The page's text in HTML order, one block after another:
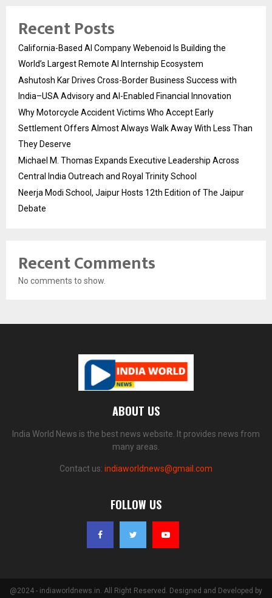
Recent Posts
California-Based AI Company Webenoid Is Building the
World’s Largest Remote AI Internship Ecosystem
Ashutosh Kar Drives Cross-Border Business Success with
India–USA Advisory and AI-Enabled Financial Innovation
Why Motorcycle Accident Victims Who Accept Early
Settlement Offers Almost Always Walk Away With Less Than
They Deserve
Michael M. Thomas Expands Executive Leadership Across
Central India Outreach and Royal Trinity School
Neerja Modi School, Jaipur Hosts 12th Edition of The Jaipur
Debate
Recent Comments
No comments to show.
ABOUT US
India World News is the best news website. It provides news from
many areas.
Contact us: indiaworldnews@gmail.com
FOLLOW US
@2024 - indiaworldnews.in. All Right Reserved. Designed and Developed by